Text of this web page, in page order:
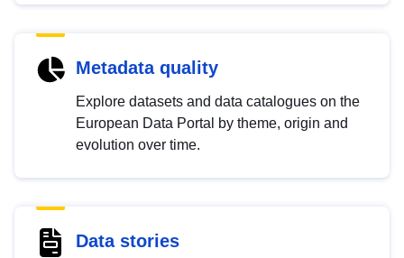
Metadata quality
Explore datasets and data catalogues on the
European Data Portal by theme, origin and
evolution over time.
Data stories